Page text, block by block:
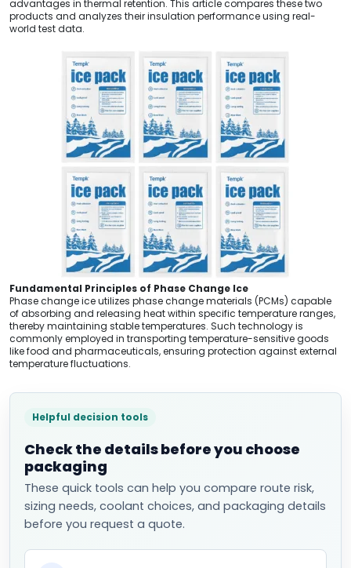
advantages in thermal retention. This article compares these two
products and analyzes their insulation performance using real-
world test data.
Fundamental Principles of Phase Change Ice
Phase change ice utilizes phase change materials (PCMs) capable
of absorbing and releasing heat within specific temperature ranges,
thereby maintaining stable temperatures. Such technology is
commonly employed in transporting temperature-sensitive goods
like food and pharmaceuticals, ensuring protection against external
temperature fluctuations.
Helpful decision tools
Check the details before you choose
packaging
These quick tools can help you compare route risk,
sizing needs, coolant choices, and packaging details
before you request a quote.